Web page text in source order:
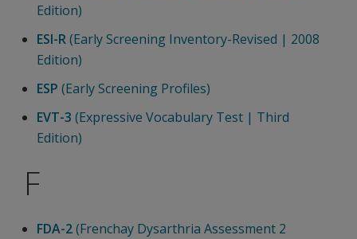
Edition)
ESI-R(Early Screening Inventory-Revised | 2008
Edition)
ESP (Early Screening Profiles)
EVT-3 (Expressive Vocabulary Test | Third
Edition)
F
FDA-2(Frenchay Dysarthria Assessment 2